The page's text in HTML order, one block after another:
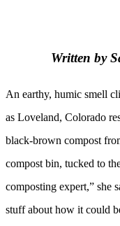
Written by
An earthy, humic smell
as Loveland, Colorado
black-brown compost
compost bin, tucked to
composting expert,” she
stuff about how it could